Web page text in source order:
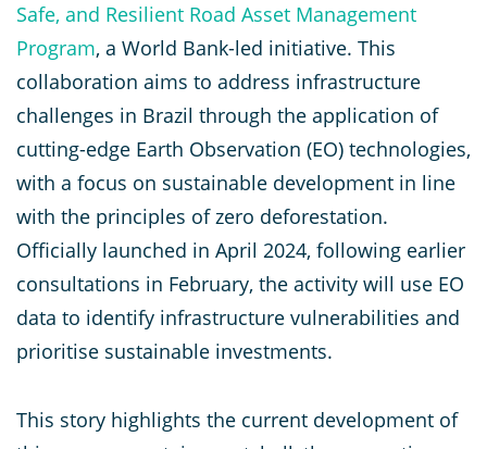
Safe, and Resilient Road Asset Management
Program, a World Bank-led initiative. This
collaboration aims to address infrastructure
challenges in Brazil through the application of
cutting-edge Earth Observation (EO) technologies,
with a focus on sustainable development in line
with the principles of zero deforestation.
Officially launched in April 2024, following earlier
consultations in February, the activity will use EO
data to identify infrastructure vulnerabilities and
prioritise sustainable investments.
This story highlights the current development of